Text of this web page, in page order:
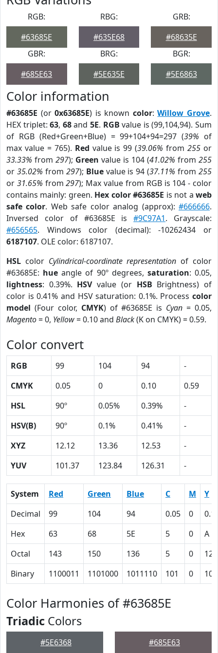
RGB:
#63685E
RBG:
#635E68
GRB:
#68635E
GBR:
#685E63
BRG:
#5E635E
BGR:
#5E6863
Color information
#63685E (or0x63685E) is known color:Willow Grove.
HEX triplet:63, 68and5E. RGB value is (99,104,94). Sum
of RGB (Red+Green+Blue) = 99+104+94=297 (39% of
max value = 765). Red value is 99 (39.06% from255 or
33.33% from 297); Green value is 104 (41.02% from 255
or 35.02% from 297); Bluevalue is 94 (37.11% from255
or 31.65% from297); Max value from RGB is 104 - color
contains mainly: green. Hex color #63685E is not aweb
safe color. Web safe color analog (approx):#666666.
Inversed color of #63685E is#9C97A1. Grayscale:
#656565. Windows color (decimal): -10262434 or
6187107. OLE color: 6187107.
HSL color Cylindrical-coordinate representation of color
#63685E: hue angle of 90º degrees, saturation: 0.05,
lightness: 0.39%. HSVvalue (or HSB Brightness) of
color is 0.41% and HSV saturation: 0.1%. Process color
model (Four color, CMYK) of #63685E is Cyan = 0.05,
Magento= 0, Yellow= 0.10 and Black(K on CMYK) = 0.59.
Color convert
RGB 99 104 94
-
CMYK
0.05 0 0.10
0.59
HSL
90º 0.05% 0.39%
-
HSV(B)
90º 0.1% 0.41%
-
XYZ
12.12 13.36 12.53
-
YUV
101.37 123.84 126.31 -
System Red Green Blue C M
Y
Decimal
99 104 94 0.05 0
Hex
63 68 5E 5 0
A
Octal
143 150 136 5 0
12
Binary
1100011 1101000 1011110 101 0
Color Harmonies of #63685E
Triadic Colors
#5E6368 #685E63